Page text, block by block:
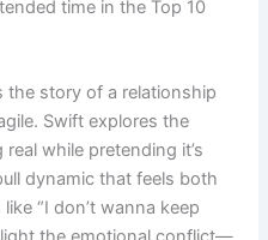
time in the Top 10
the story of a relationship
Swift explores the
while pretending it’s
dynamic that feels both
“I don’t wanna keep